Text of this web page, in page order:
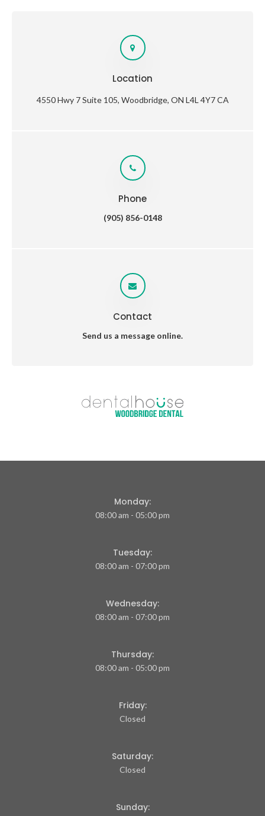
Location
4550 Hwy 7 Suite 105 Woodbridge ON L4L 4Y7 CA
Phone
(905) 856-0148
Contact
Send us a message online.
Monday:
08:00 am - 05:00 pm
Tuesday:
08:00 am - 07:00 pm
Wednesday:
08:00 am - 07:00 pm
Thursday:
08:00 am - 05:00 pm
Friday:
Closed
Saturday:
Closed
Sunday: